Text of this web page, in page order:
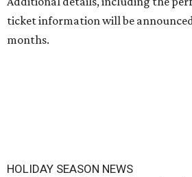
ticket information will be
months.
HOLIDAY SEASON NEWS